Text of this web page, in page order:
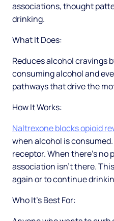
associations, thought
drinking.
What It Does:
Reduces alcohol cravings
consuming alcohol and
pathways that drive the
How It Works:
Naltrexone blocks opioid
when alcohol is
receptor. When there’s
association isn’t there.
again or to continue
Who It’s Best For: